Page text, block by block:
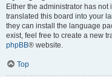
Either the administrator has
translated this board into your
they can install the language
exist, feel free to create a new
phpBB® website.
Top